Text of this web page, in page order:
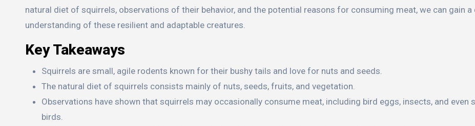
natural diet of squirrels, observations of their behavior, and the potential reasons for consuming meat, we can gain a
understanding of these resilient and adaptable creatures.
Key Takeaways
Squirrels are small, agile rodents known for their bushy tails and love for nuts and seeds.
The natural diet of squirrels consists mainly of nuts, seeds, fruits, and vegetation.
Observations have shown that squirrels may occasionally consume meat, including bird eggs, insects, and even
birds.